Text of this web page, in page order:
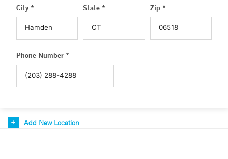
City * State * Zip *
Phone Number *
Add New Location